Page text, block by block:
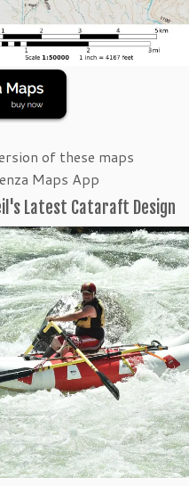
of these maps
Maps App
Latest Cataraft Design